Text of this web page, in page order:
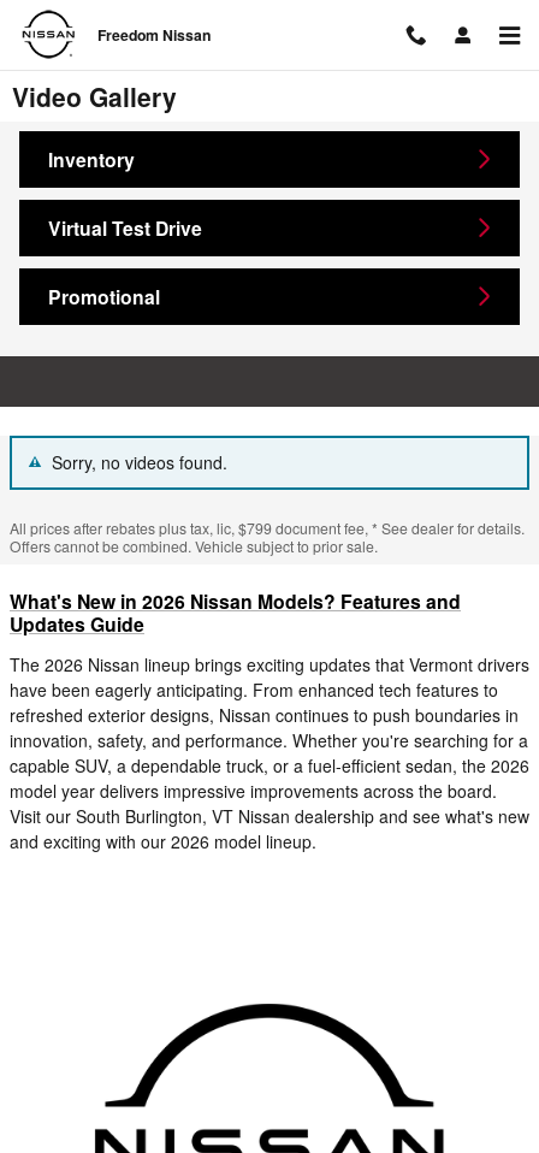
Skip to main content
Freedom Nissan
Video Gallery
Inventory
Virtual Test Drive
Promotional
Sorry, no videos found.
All prices after rebates plus tax, lic, $799 document fee, * See dealer for details.
Offers cannot be combined. Vehicle subject to prior sale.
What's New in 2026 Nissan Models? Features and
Updates Guide
The 2026 Nissan lineup brings exciting updates that Vermont drivers
have been eagerly anticipating. From enhanced tech features to
refreshed exterior designs, Nissan continues to push boundaries in
innovation, safety, and performance. Whether you're searching for a
capable SUV, a dependable truck, or a fuel-efficient sedan, the 2026
model year delivers impressive improvements across the board.
Visit our South Burlington, VT Nissan dealership and see what's new
and exciting with our 2026 model lineup.